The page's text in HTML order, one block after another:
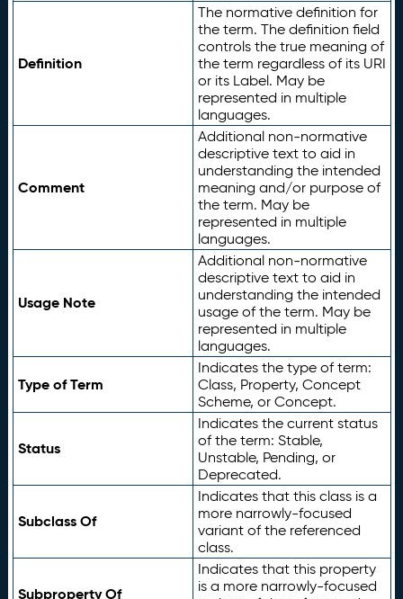
Definition
The normative definition for
the term. The definition field
controls the true meaning of
the term regardless of its URI
or its Label. May be
represented in multiple
languages.
Comment
Additional non-normative
descriptive text to aid in
understanding the intended
meaning and/or purpose of
the term. May be
represented in multiple
languages.
Usage Note
Additional non-normative
descriptive text to aid in
understanding the intended
usage of the term. May be
represented in multiple
languages.
Type of Term
Indicates the type of term:
Class, Property, Concept
Scheme, or Concept.
Status
Indicates the current status
of the term: Stable,
Unstable, Pending, or
Deprecated.
Subclass Of
Indicates that this class is a
more narrowly-focused
variant of the referenced
class.
Subproperty Of
Indicates that this property
is a more narrowly-focused